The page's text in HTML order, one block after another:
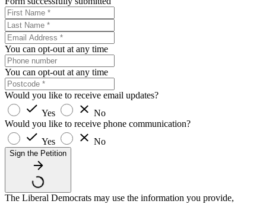
You can opt-out at any time
You can opt-out at any time
Would you like to receive email updates?
Yes
No
Would you like to receive phone communication?
Yes
No
Sign the Petition
The Liberal Democrats may use the information you provide,